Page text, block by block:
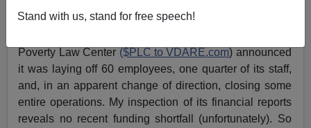
Stand with us, stand for free speech!
Poverty Law Center ($PLC to VDARE.com) announced
it was laying off 60 employees, one quarter of its staff,
and, in an apparent change of direction, closing some
entire operations. My inspection of its financial reports
reveals no recent funding shortfall (unfortunately). So